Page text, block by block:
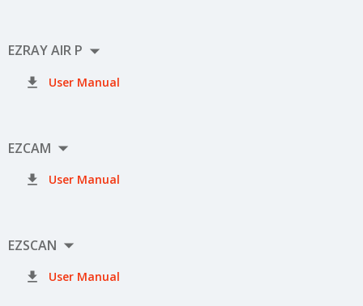
EZRAY AIR P 
 User Manual
EZCAM 
 User Manual
EZSCAN 
 User Manual